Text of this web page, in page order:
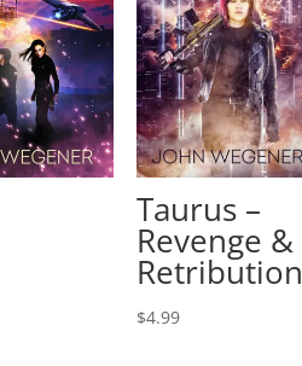
Taurus –
Revenge &
Retribution
$4.99